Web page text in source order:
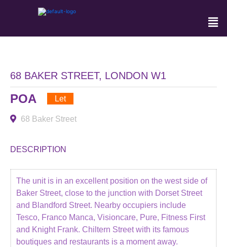
68 BAKER STREET, LONDON W1
POA Let
68 Baker Street
DESCRIPTION
The unit is in an excellent position on the west side of
Baker Street, close to the junction with Dorset Street
and Blandford Street. Nearby occupiers include
Tesco, Franco Manca, Visioncare, Pure, Fitness First
and Knight Frank. Chiltern Street with its famous
boutiques and restaurants is a moment away.